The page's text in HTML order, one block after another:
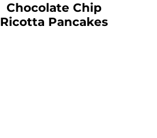
Chocolate Chip
Ricotta Pancakes